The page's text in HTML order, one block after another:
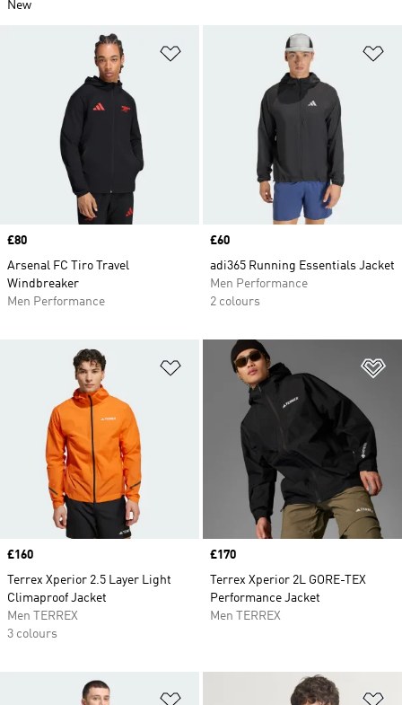
New
Price
£80
Arsenal FC Tiro Travel
Windbreaker
Men Performance
Price
£60
adi365 Running Essentials Jacket
Men Performance
2 colours
Add to Wishlist
Price
£160
Terrex Xperior 2.5 Layer Light
Climaproof Jacket
Men TERREX
3 colours
Price
£170
Terrex Xperior 2L GORE-TEX
Performance Jacket
Men TERREX